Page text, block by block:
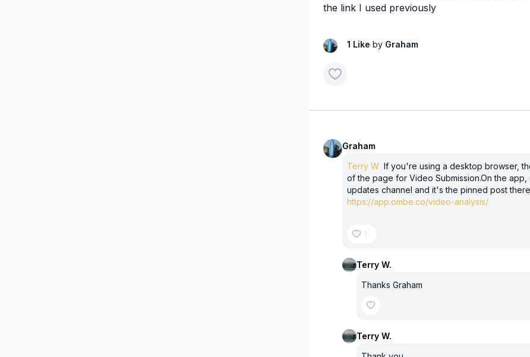
the link I used previously
1 Like by Graham
Graham
Terry W If you're using a desktop browser,
of the page for Video Submission.On the
updates channel and it's the pinned post
https://app.ombe.co/video-analysis/
1
Terry W.
Thanks Graham
Terry W.